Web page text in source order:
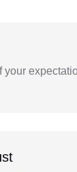
your